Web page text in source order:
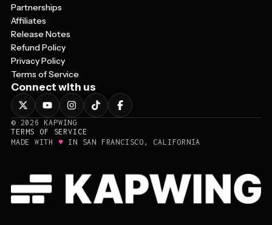
Partnerships
Affiliates
Release Notes
Refund Policy
Privacy Policy
Terms of Service
Connect with us
© 2026
KAPWING
TERMS OF SERVICE
MADE WITH ♥ IN SAN FRANCISCO, CALIFORNIA